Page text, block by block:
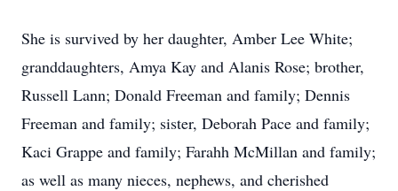
She is survived by her daughter, Amber Lee White;
granddaughters, Amya Kay and Alanis Rose; brother,
Russell Lann; Donald Freeman and family; Dennis
Freeman and family; sister, Deborah Pace and family;
Kaci Grappe and family; Farahh McMillan and family;
as well as many nieces, nephews, and cherished